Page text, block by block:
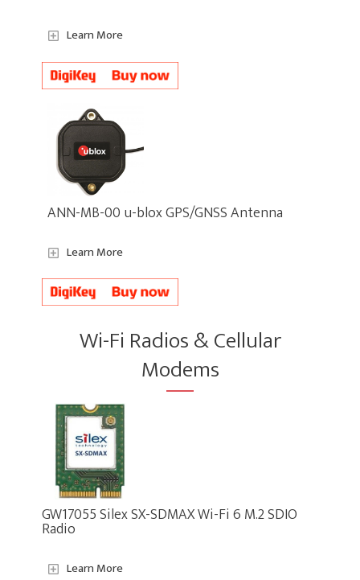
Learn More
ANN-MB-00 u-blox GPS/GNSS Antenna
Learn More
Wi-Fi Radios & Cellular
Modems
GW17055 Silex SX-SDMAX Wi-Fi 6 M.2 SDIO
Radio
Learn More